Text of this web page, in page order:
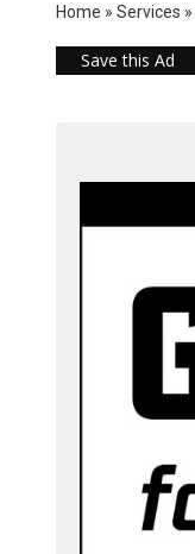
Home » Services »
Save this Ad